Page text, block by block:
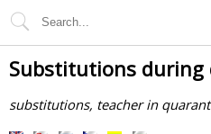
Substitutions
substitutions, teacher in